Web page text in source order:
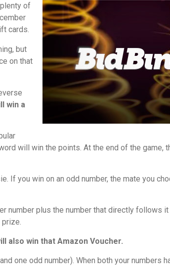
of
cards.
but
on that
win a
will win the points. At the end of the game,
If you win on an odd number, the mate you
number plus the number that directly follows
also win that Amazon Voucher.
one odd number). When both your numbers